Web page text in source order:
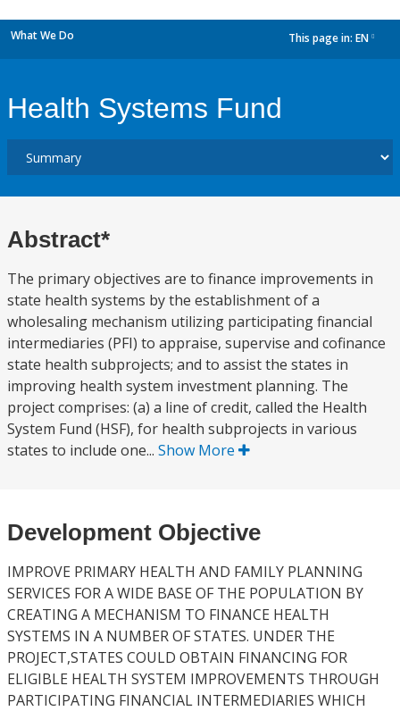
What We Do This page in: EN
Health Systems Fund
Abstract*
The primary objectives are to finance improvements in
state health systems by the establishment of a
wholesaling mechanism utilizing participating financial
intermediaries (PFI) to appraise, supervise and cofinance
state health subprojects; and to assist the states in
improving health system investment planning. The
project comprises: (a) a line of credit, called the Health
System Fund (HSF), for health subprojects in various
states to include one... Show More
Development Objective
IMPROVE PRIMARY HEALTH AND FAMILY PLANNING
SERVICES FOR A WIDE BASE OF THE POPULATION BY
CREATING A MECHANISM TO FINANCE HEALTH
SYSTEMS IN A NUMBER OF STATES. UNDER THE
PROJECT,STATES COULD OBTAIN FINANCING FOR
ELIGIBLE HEALTH SYSTEM IMPROVEMENTS THROUGH
PARTICIPATING FINANCIAL INTERMEDIARIES WHICH